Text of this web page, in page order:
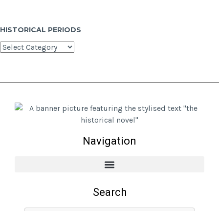
HISTORICAL PERIODS
Navigation
Search